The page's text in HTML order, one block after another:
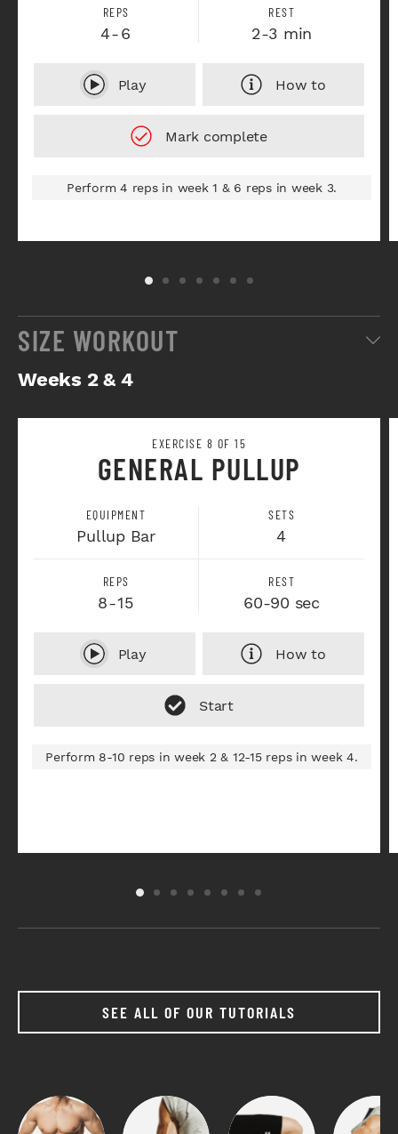
REPS
4-6
REST
2-3 min
Play How to
Perform 4 reps in week 1 & 6 reps in week 3.
SIZE WORKOUT
Weeks 2 & 4
EXERCISE 8 OF 15
GENERAL PULLUP
EQUIPMENT
Pullup Bar
SETS
4
REPS
8-15
REST
60-90 sec
Play How to
Perform 8-10 reps in week 2 & 12-15 reps in week 4.
SEE ALL OF OUR TUTORIALS